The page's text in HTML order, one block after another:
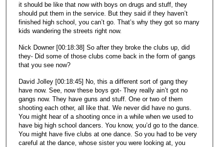
it should be like that now with boys on drugs and stuff, they
should put them in the service. But they said if they haven’t
finished high school, you can’t go. That’s why they got so many
kids wandering the streets right now.
Nick Downer [00:18:38] So after they broke the clubs up, did
they- Did some of those clubs come back in the form of gangs
that you see now?
David Jolley [00:18:45] No, this a different sort of gang they
have now. See, now these boys got- They really ain’t got no
gangs now. They have guns and stuff. One or two of them
shooting each other, all like that. We never did have no guns.
You might hear of a shooting once in a while when we used to
have big high school dancers. You know, you’d go to the dance.
You might have five clubs at one dance. So you had to be very
careful at the dance, whose sister you were looking at, you